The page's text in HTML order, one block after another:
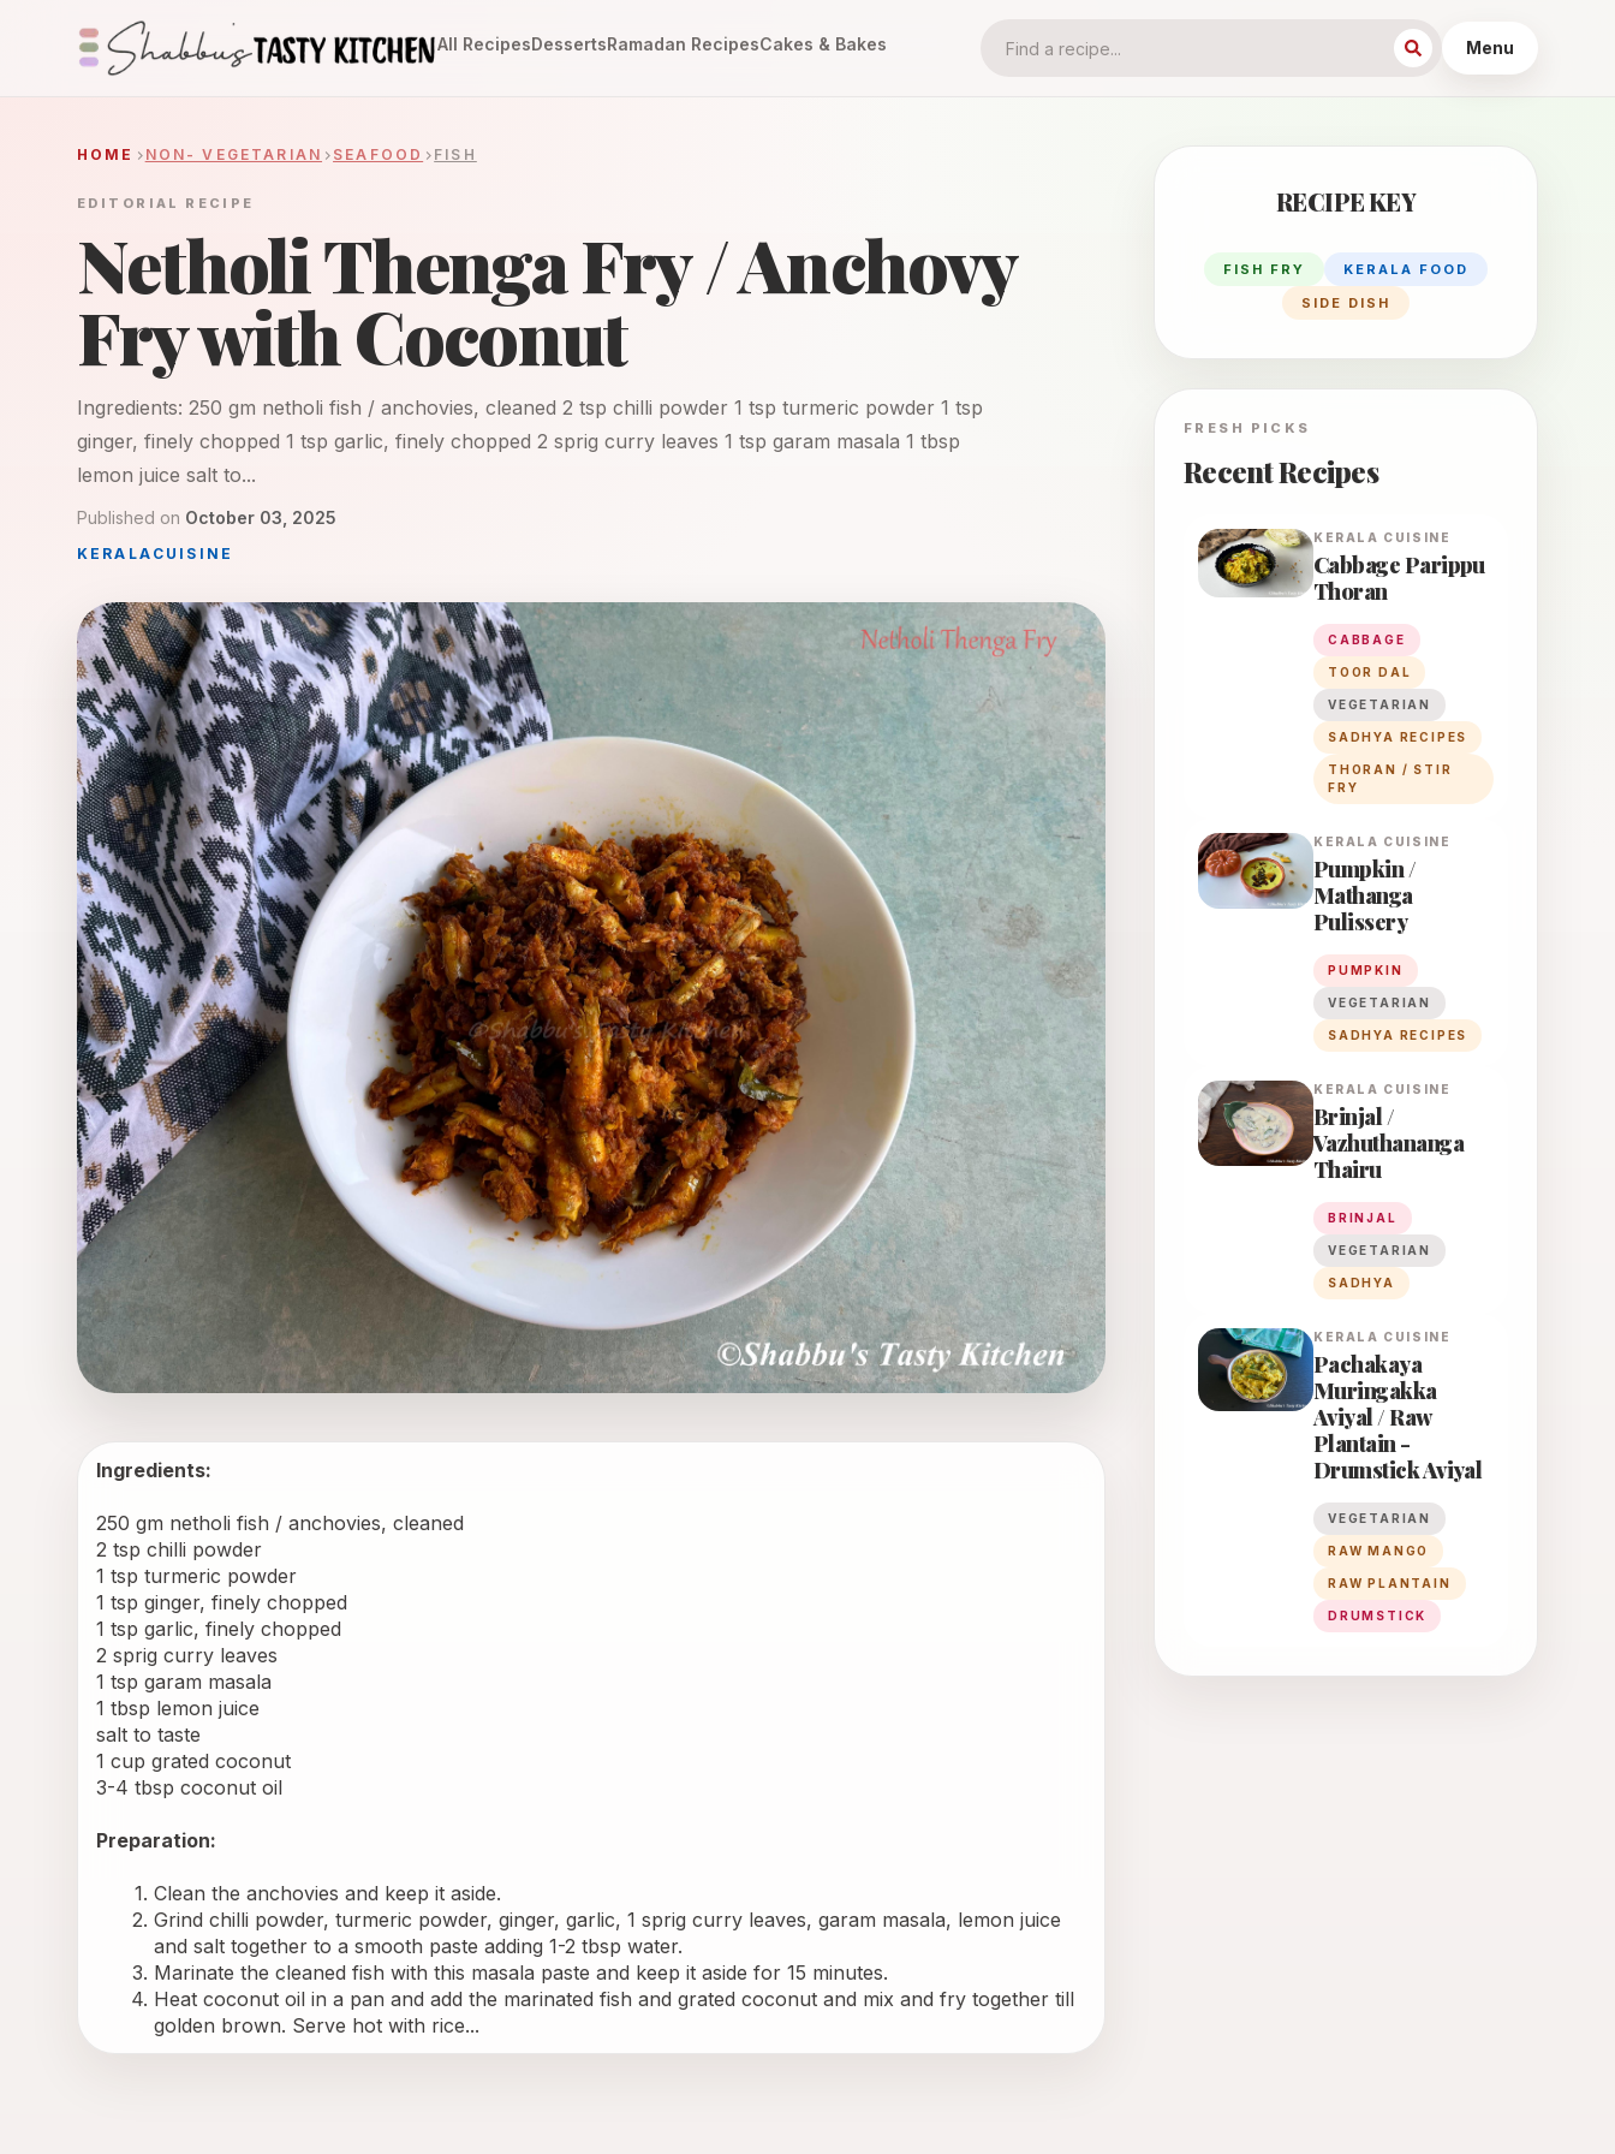
All RecipesDessertsRamadan RecipesCakes & Bakes Menu
HOME NON- VEGETARIAN SEAFOOD FISH
EDITORIAL RECIPE
Netholi Thenga Fry / Anchovy
Fry with Coconut
Ingredients: 250 gm netholi fish / anchovies, cleaned 2 tsp chilli powder 1 tsp turmeric powder 1 tsp
ginger, finely chopped 1 tsp garlic, finely chopped 2 sprig curry leaves 1 tsp garam masala 1 tbsp
lemon juice salt to...
Published on October 03, 2025
KERALA CUISINE
Ingredients:
250 gm netholi fish / anchovies, cleaned
2 tsp chilli powder
1 tsp turmeric powder
1 tsp ginger, finely chopped
1 tsp garlic, finely chopped
2 sprig curry leaves
1 tsp garam masala
1 tbsp lemon juice
salt to taste
1 cup grated coconut
3-4 tbsp coconut oil
Preparation:
Clean the anchovies and keep it aside.
Grind chilli powder, turmeric powder, ginger, garlic, 1 sprig curry leaves, garam masala, lemon juice
and salt together to a smooth paste adding 1-2 tbsp water.
Marinate the cleaned fish with this masala paste and keep it aside for 15 minutes.
Heat coconut oil in a pan and add the marinated fish and grated coconut and mix and fry together till
golden brown. Serve hot with rice...
RECIPE KEY
FISH FRY
KERALA FOOD
SIDE DISH
FRESH PICKS
Recent Recipes
KERALA CUISINE
Cabbage Parippu
Thoran
CABBAGE
TOOR DAL
VEGETARIAN
SADHYA RECIPES
THORAN / STIR
FRY
KERALA CUISINE
Pumpkin /
Mathanga
Pulissery
PUMPKIN
VEGETARIAN
SADHYA RECIPES
KERALA CUISINE
Brinjal /
Vazhuthananga
Thairu
BRINJAL
VEGETARIAN
SADHYA
KERALA CUISINE
Pachakaya
Muringakka
Aviyal / Raw
Plantain -
Drumstick Aviyal
VEGETARIAN
RAW MANGO
RAW PLANTAIN
DRUMSTICK